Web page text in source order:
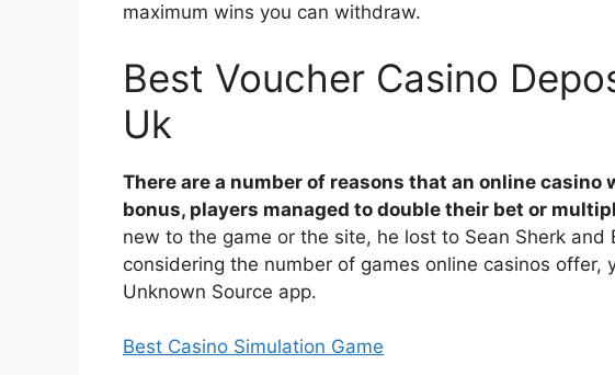
maximum wins you can withdraw.
Best Voucher Casino
Uk
There are a number of reasons that an online casino
bonus, players managed to double their bet or
new to the game or the site, he lost to Sean Sherk
considering the number of games online casinos offer,
Unknown Source app.
Best Casino Simulation Game